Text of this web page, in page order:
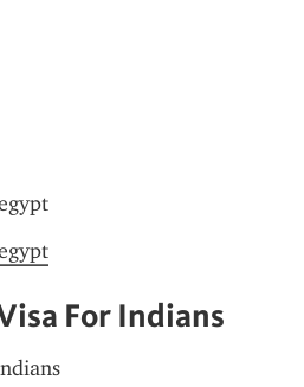
For Indians